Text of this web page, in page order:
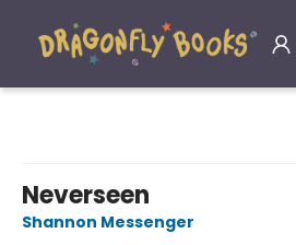
Neverseen
Shannon Messenger